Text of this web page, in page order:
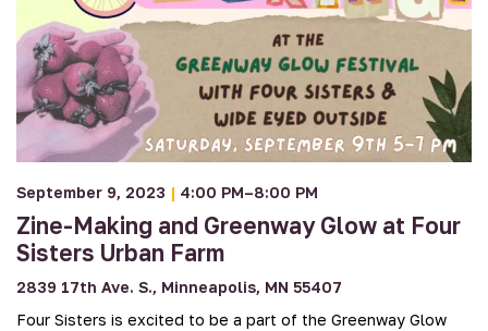
September 9, 2023 | 4:00 PM–8:00 PM
Zine-Making and Greenway Glow at Four
Sisters Urban Farm
2839 17th Ave. S., Minneapolis, MN 55407
Four Sisters is excited to be a part of the Greenway Glow